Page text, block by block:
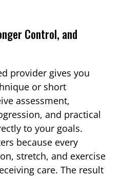
Control, and
provider gives you
or short
assessment,
and practical
to your goals.
because every
stretch, and exercise
care. The result